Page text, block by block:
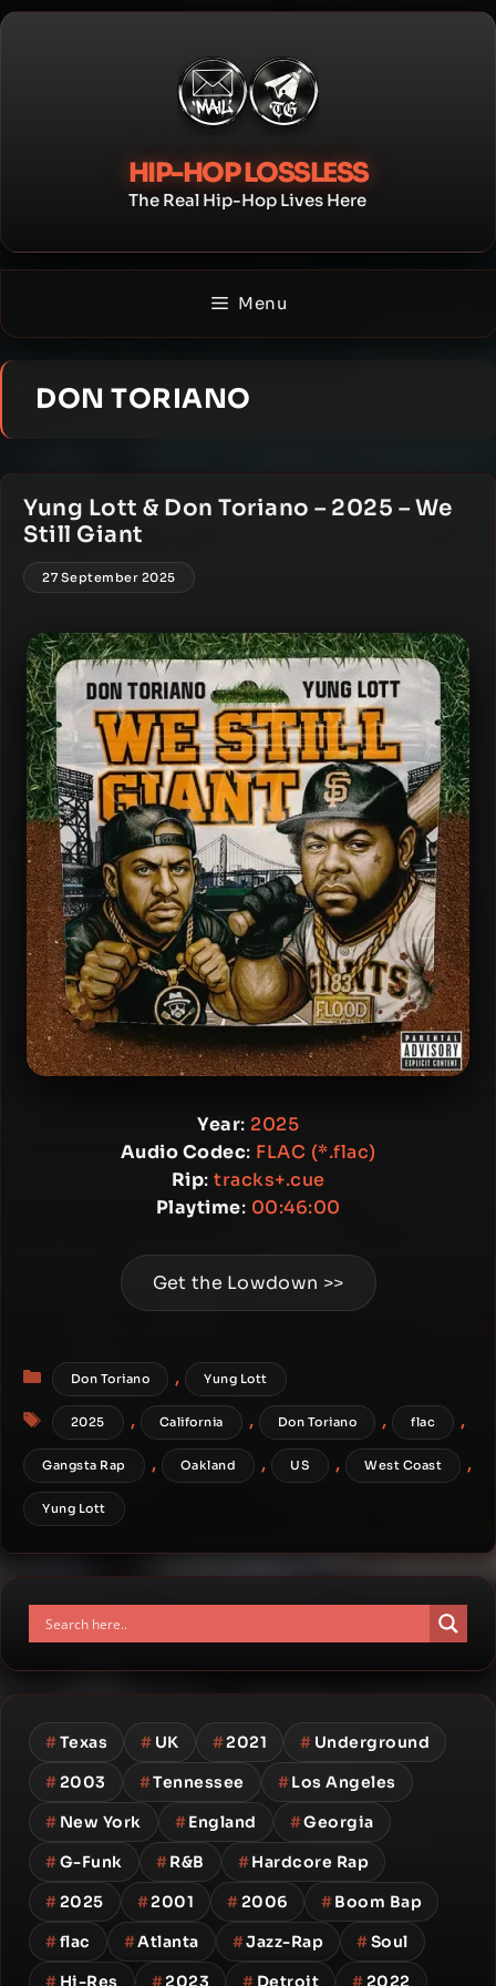
Skip
HIP-HOP LOSSLESS
The Real Hip-Hop Lives Here
Menu
DON TORIANO
Yung Lott & Don Toriano – 2025 – We
Still Giant
27 September 2025
Year: 2025
Audio Codec: FLAC (*.flac)
Rip: tracks+.cue
Playtime: 00:46:00
Get the Lowdown >>
Categories
Don Toriano , Yung Lott
Tags
2025 , California , Don Toriano , flac ,
Gangsta Rap , Oakland , US , West Coast ,
Yung Lott
#Texas # UK #2021 # Underground
#2003 #Tennessee #Los Angeles
# New York #England #Georgia
#G-Funk #R&B #Hardcore Rap
#2025 #2001 #2006 #Boom Bap
#flac #Atlanta #Jazz-Rap #Soul
# Hi-Res #2023 # Detroit #2022